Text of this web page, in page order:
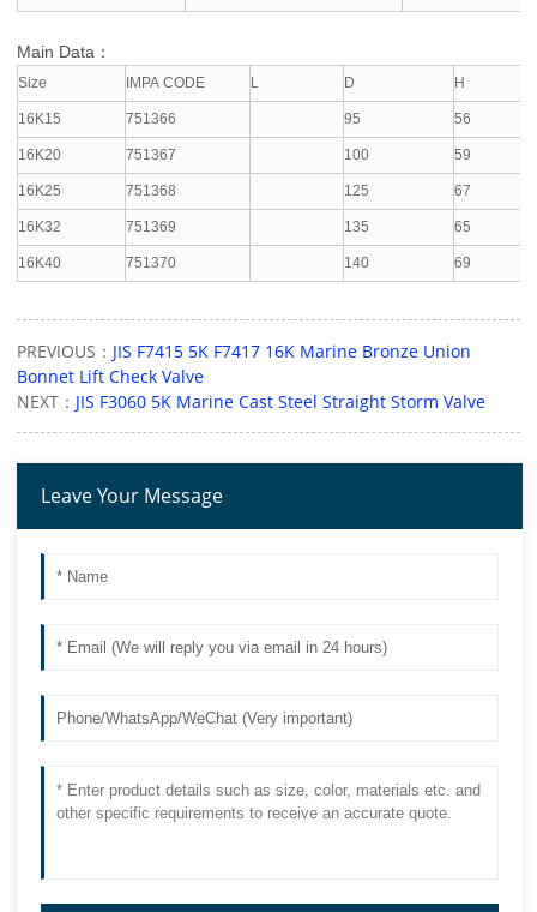
Main Data：
Size IMPA CODE L D H
16K15 751366 95 56
16K20 751367 100 59
16K25 751368 125 67
16K32 751369 135 65
16K40 751370 140 69
PREVIOUS： JIS F7415 5K F7417 16K Marine Bronze Union
Bonnet Lift Check Valve
NEXT： JIS F3060 5K Marine Cast Steel Straight Storm Valve
Leave Your Message